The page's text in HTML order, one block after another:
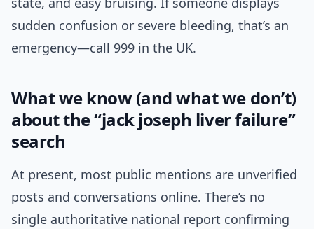
sudden confusion or severe bleeding, that’s an
emergency—call 999 in the UK.
What we know (and what we don’t)
about the “jack joseph liver failure”
search
At present, most public mentions are unverified
posts and conversations online. There’s no
single authoritative national report confirming